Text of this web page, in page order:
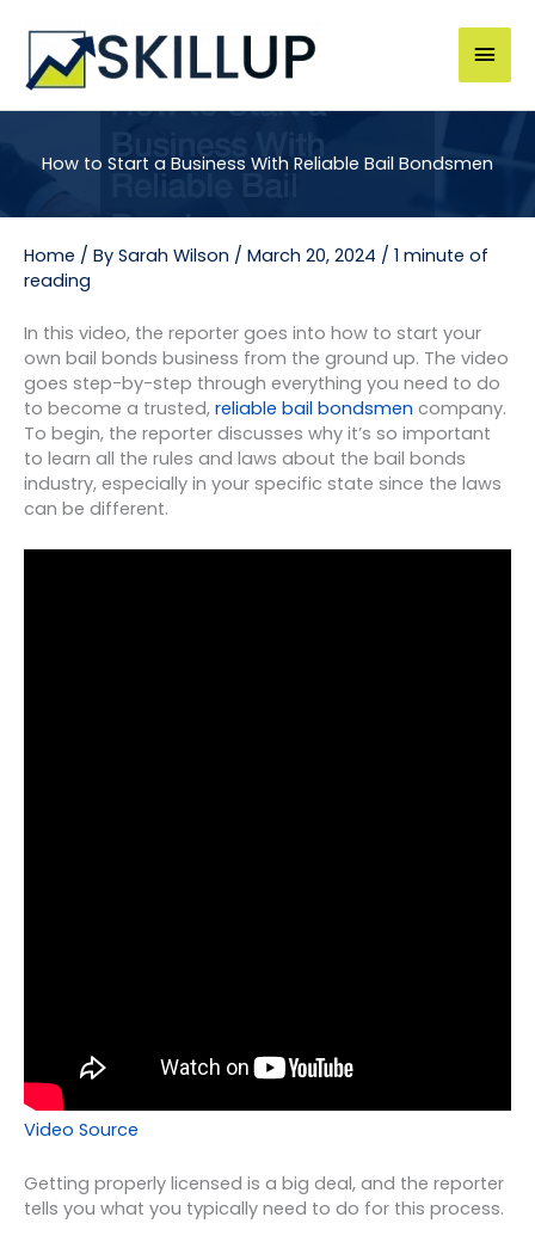
content
Main
How to Start a Business With Reliable Bail Bondsmen
Home / By Sarah Wilson / March 20, 2024 / 1 minute of
reading
In this video, the reporter goes into how to start your
own bail bonds business from the ground up. The video
goes step-by-step through everything you need to do
to become a trusted, reliable bail bondsmen company.
To begin, the reporter discusses why it’s so important
to learn all the rules and laws about the bail bonds
industry, especially in your specific state since the laws
can be different.
Video Source
Getting properly licensed is a big deal, and the reporter
tells you what you typically need to do for this process.